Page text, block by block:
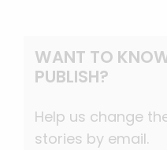
WANT TO
PUBLISH?
Help us change
stories by email.